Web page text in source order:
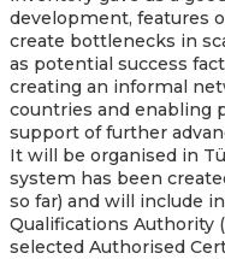
development, features
create bottlenecks in
as potential success
creating an informal
countries and enabling
support of further
It will be organised in
system has been
so far) and will include
Qualifications Authority
selected Authorised